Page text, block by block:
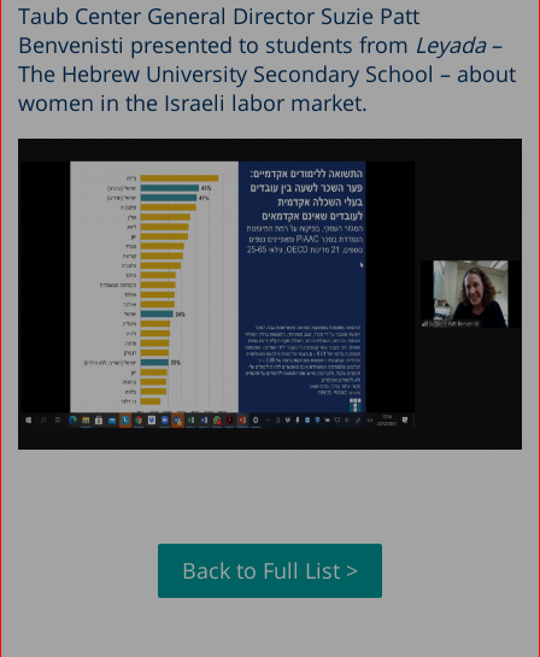
Taub Center General Director Suzie Patt
Benvenisti presented to students from Leyada–
The Hebrew University Secondary School – about
women in the Israeli labor market.
Back to Full List >